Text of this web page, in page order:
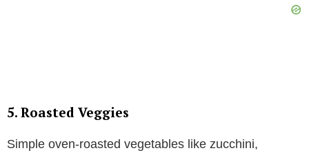
5. Roasted Veggies
Simple oven-roasted vegetables like zucchini,